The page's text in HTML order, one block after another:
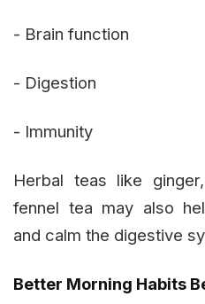
- Brain function
- Digestion
- Immunity
Herbal teas like
fennel tea may also
and calm the digestive
Better Morning Habits